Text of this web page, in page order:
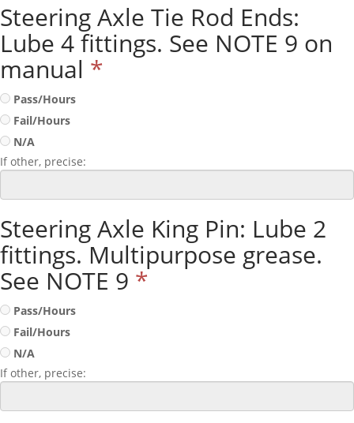
Steering Axle Tie Rod Ends:
Lube 4 fittings. See NOTE 9 on
manual *
Pass/Hours
Fail/Hours
N/A
If other, precise:
Steering Axle King Pin: Lube 2
fittings. Multipurpose grease.
See NOTE 9 *
Pass/Hours
Fail/Hours
N/A
If other, precise: